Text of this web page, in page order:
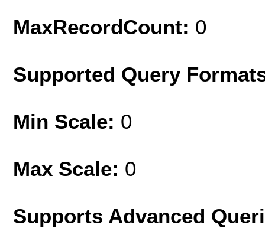
MaxRecordCount: 0
Supported Query
Min Scale: 0
Max Scale: 0
Supports Advanced